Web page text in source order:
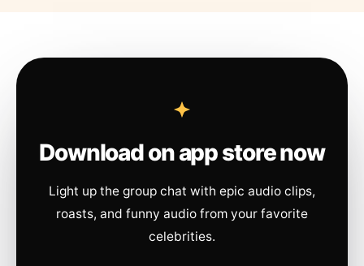
Download on app store now
Light up the group chat with epic audio clips,
roasts, and funny audio from your favorite
celebrities.